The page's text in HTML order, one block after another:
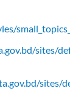
sites/
sites/